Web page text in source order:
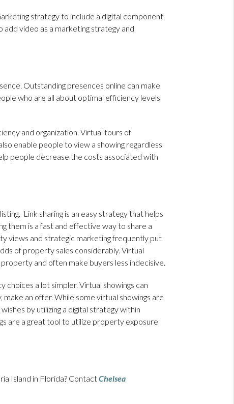
strategy to include a digital component
add video as a marketing strategy and
Outstanding presences online can make
who are all about optimal efficiency levels
and organization. Virtual tours of
enable people to view a showing regardless
people decrease the costs associated with
Link sharing is an easy strategy that helps
them is a fast and effective way to share a
views and strategic marketing frequently put
of property sales considerably. Virtual
and often make buyers less indecisive.
choices a lot simpler. Virtual showings can
an offer. While some virtual showings are
by utilizing a digital strategy within
are a great tool to utilize property exposure
Island in Florida? ContactChelsea